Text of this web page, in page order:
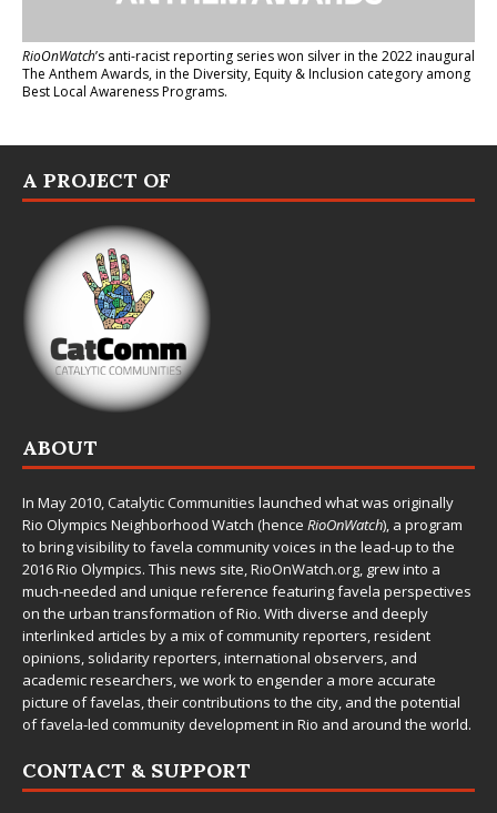
RioOnWatch’s anti-racist reporting serieswon silver in the 2022 inaugural
The Anthem Awards, in the Diversity, Equity & Inclusion category among
Best Local Awareness Programs.
A PROJECT OF
ABOUT
In May 2010,Catalytic Communities launched what was originally
Rio Olympics Neighborhood Watch (hence RioOnWatch), a program
to bring visibility to favela community voices in the lead-up to the
2016 Rio Olympics. This news site,RioOnWatch.org, grew into a
much-needed and unique reference featuring favela perspectives
on the urban transformation of Rio. With diverse and deeply
interlinked articles by a mix of community reporters, resident
opinions, solidarity reporters, international observers, and
academic researchers, we work to engender a more accurate
picture of favelas, their contributions to the city, and the potential
of favela-led community development in Rio and around the world.
CONTACT & SUPPORT